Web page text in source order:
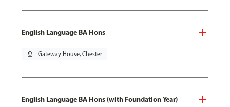
English Language BA Hons
pin_drop Gateway House, Chester
English Language BA Hons (with Foundation Year)